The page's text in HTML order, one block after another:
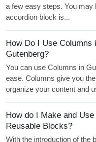
a few easy steps. You may
accordion block is...
How Do I Use Columns
Gutenberg?
You can use Columns in
ease. Columns give you
organize your content and
How do I Make and Use
Reusable Blocks?
With the introduction of the